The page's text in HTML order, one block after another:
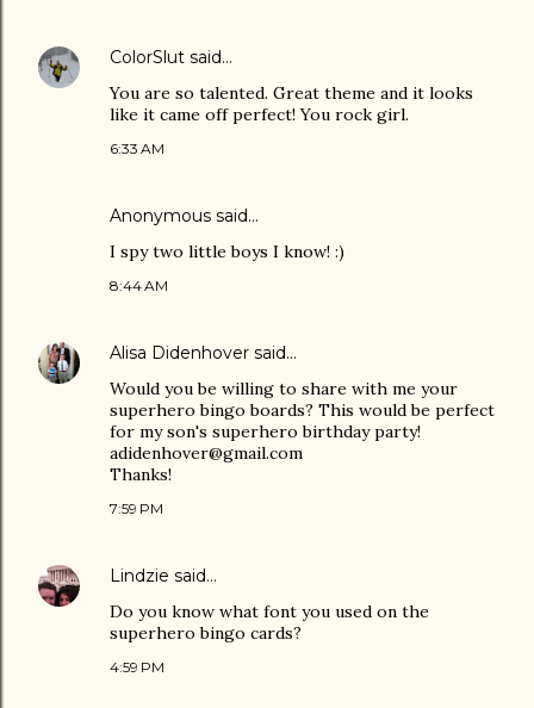
ColorSlut said…
You are so talented. Great theme and it looks
like it came off perfect! You rock girl.
6:33 AM
Anonymous said…
I spy two little boys I know! :)
8:44 AM
Alisa Didenhover said…
Would you be willing to share with me your
superhero bingo boards? This would be perfect
for my son's superhero birthday party!
adidenhover@gmail.com
Thanks!
7:59 PM
Lindzie said…
Do you know what font you used on the
superhero bingo cards?
4:59 PM